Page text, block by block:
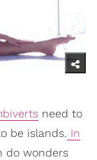
need to
be islands. In
do wonders